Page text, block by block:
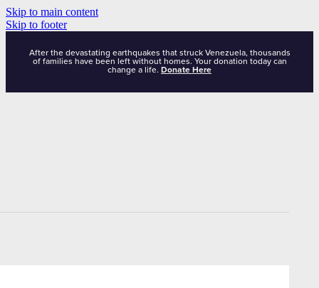
Skip to main content
Skip to footer
After the devastating earthquakes that struck Venezuela, thousands
of families have been left without homes. Your donation today can
change a life. Donate Here